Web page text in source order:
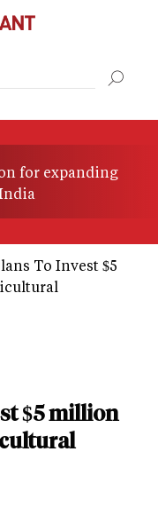
for expanding
To Invest $5
$5 million